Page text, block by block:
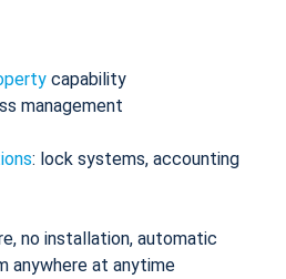
capability
management
: lock systems, accounting
no installation, automatic
anywhere at anytime